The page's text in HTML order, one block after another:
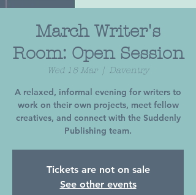
March Writer's
Room: Open Session
Wed 18 Mar
  |
Daventry
A relaxed, informal evening for writers to
work on their own projects, meet fellow
creatives, and connect with the Suddenly
Publishing team.
Tickets are not on sale
See other events